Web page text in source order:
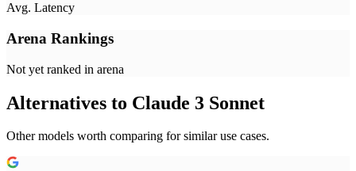
Avg. Latency
Arena Rankings
Not yet ranked in arena
Alternatives to Claude 3 Sonnet
Other models worth comparing for similar use cases.